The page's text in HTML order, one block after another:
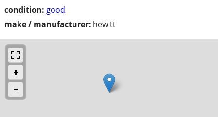
condition: good
make / manufacturer: hewitt